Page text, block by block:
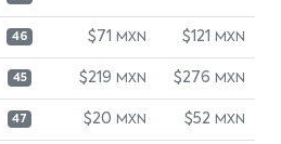
46 $71 MXN $121 MXN
45 $219 MXN $276 MXN
47 $20 MXN $52 MXN